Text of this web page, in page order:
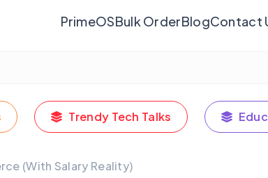
PrimeOSBulk OrderBlogContact
Trendy Tech Talks
(With Salary Reality)